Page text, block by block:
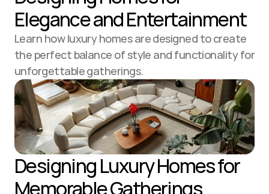
Elegance and Entertainment
Learn how luxury homes are designed to create
the perfect balance of style and functionality for
unforgettable gatherings.
Designing Luxury Homes for
Memorable Gatherings